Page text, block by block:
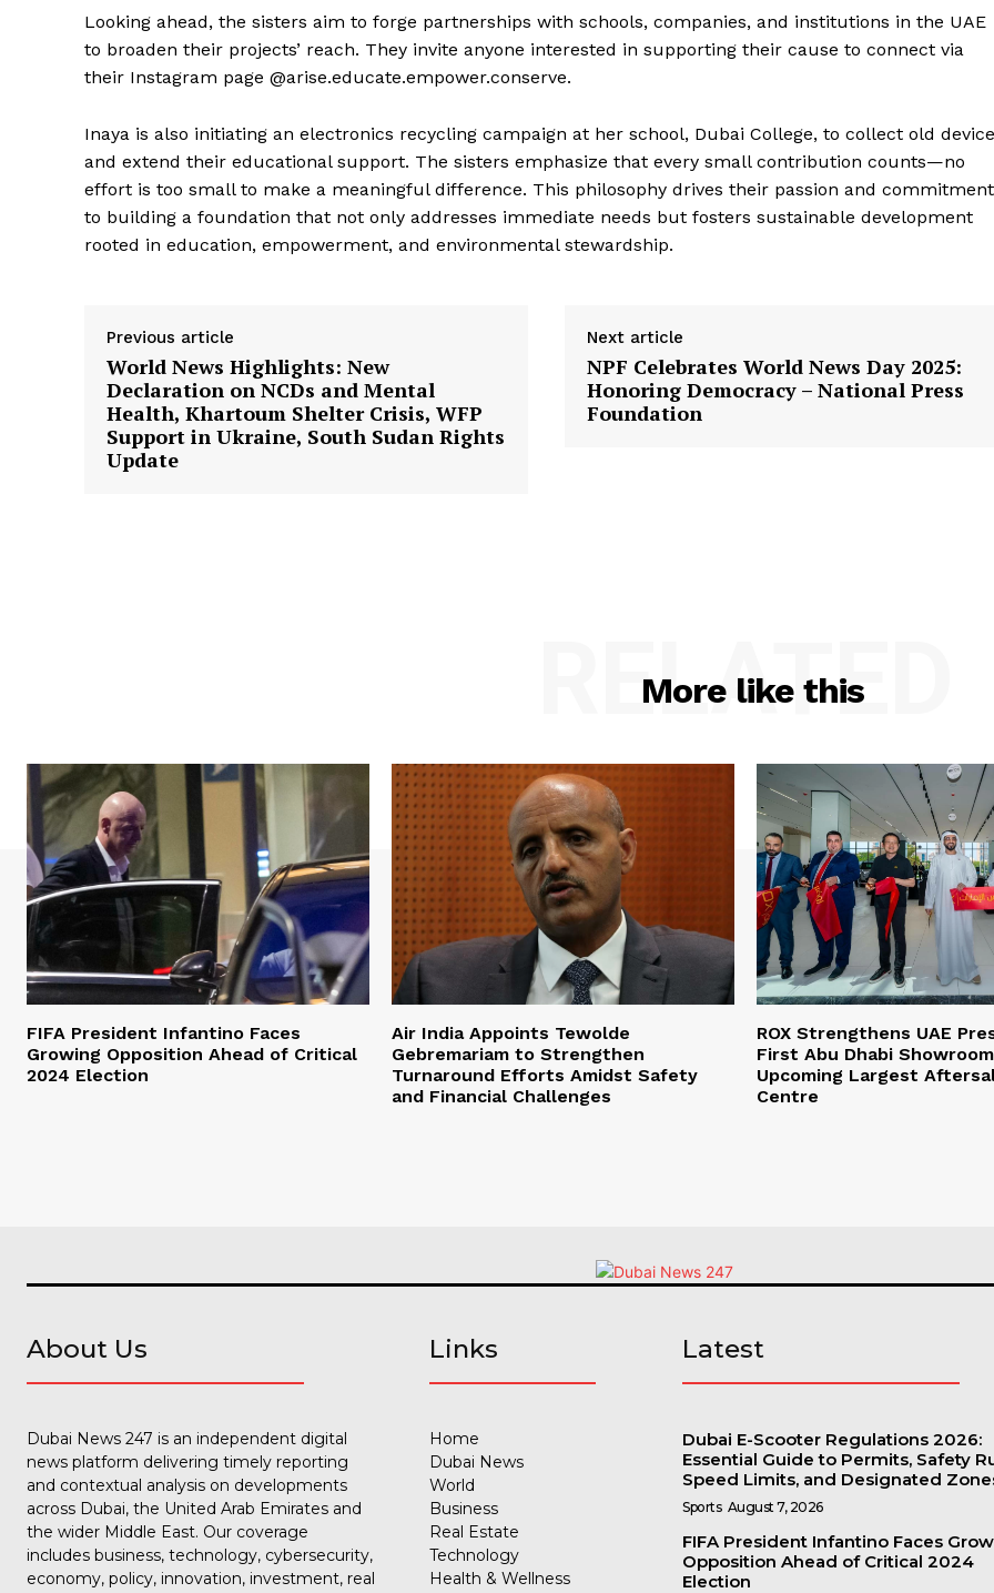
Looking ahead, the sisters aim to forge partnerships with schools, companies, and institutions in the UAE
to broaden their projects’ reach. They invite anyone interested in supporting their cause to connect via
their Instagram page @arise.educate.empower.conserve.
Inaya is also initiating an electronics recycling campaign at her school, Dubai College, to collect old
and extend their educational support. The sisters emphasize that every small contribution counts—no
effort is too small to make a meaningful difference. This philosophy drives their passion and commitment
to building a foundation that not only addresses immediate needs but fosters sustainable development
rooted in education, empowerment, and environmental stewardship.
Previous article
World News Highlights: New
Declaration on NCDs and Mental
Health, Khartoum Shelter Crisis, WFP
Support in Ukraine, South Sudan Rights
Update
Next article
NPF Celebrates World News Day 2025:
Honoring Democracy – National Press
Foundation
More like this
RELATED
FIFA President Infantino Faces
Growing Opposition Ahead of Critical
2024 Election
Air India Appoints Tewolde
Gebremariam to Strengthen
Turnaround Efforts Amidst Safety
and Financial Challenges
ROX Strengthens UAE
First Abu Dhabi
Upcoming Largest
Centre
About Us
Dubai News 247 is an independent digital
news platform delivering timely reporting
and contextual analysis on developments
across Dubai, the United Arab Emirates and
the wider Middle East. Our coverage
includes business, technology, cybersecurity,
economy, policy, innovation, investment, real
Links
Home
Dubai News
World
Business
Real Estate
Technology
Health & Wellness
Latest
Dubai E-Scooter Regulations 2026:
Essential Guide to Permits, Safety
Speed Limits, and Designated
Sports August 7, 2026
FIFA President Infantino Faces
Opposition Ahead of Critical 2024
Election